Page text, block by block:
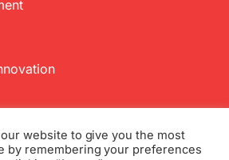
website to give you the most
by remembering your preferences